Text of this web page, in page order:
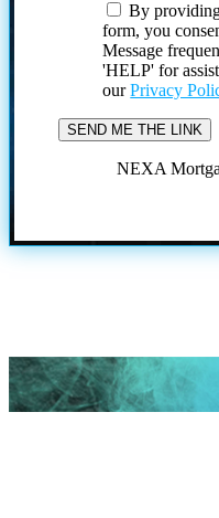
By
form, you
Message
'HELP' for
ourPrivacy
NEXA